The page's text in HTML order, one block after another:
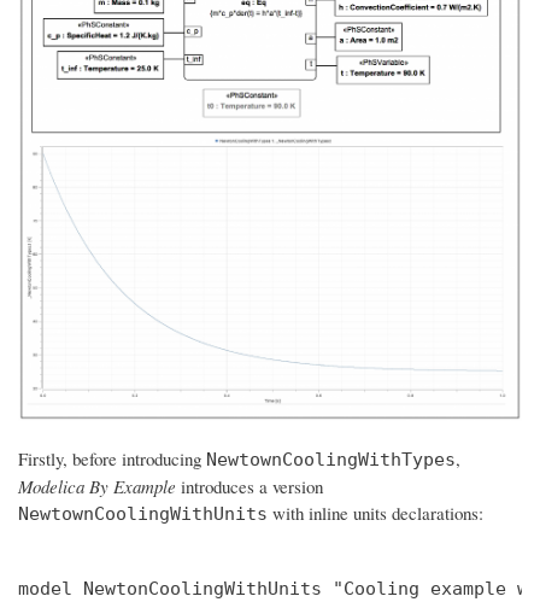
Firstly, before introducing NewtownCoolingWithTypes,
Modelica By Example introduces a version
NewtownCoolingWithUnits with inline units declarations:
model NewtonCoolingWithUnits "Cooling